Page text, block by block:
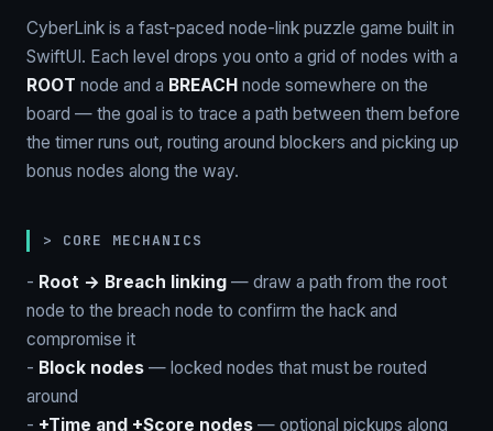
CyberLink is a fast-paced node-link puzzle game built in
SwiftUI. Each level drops you onto a grid of nodes with a
ROOT node and a BREACH node somewhere on the
board — the goal is to trace a path between them before
the timer runs out, routing around blockers and picking up
bonus nodes along the way.
> CORE MECHANICS
- Root → Breach linking — draw a path from the root
node to the breach node to confirm the hack and
compromise it
- Block nodes — locked nodes that must be routed
around
- +Time and +Score nodes — optional pickups along